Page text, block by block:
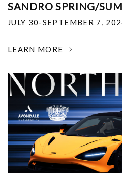
SANDRO SPRING/
JULY 30-SEPTEMBER 7,
LEARN MORE